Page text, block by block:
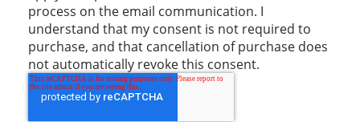
process on the email communication. I
understand that my consent is not required to
purchase, and that cancellation of purchase does
not automatically revoke this consent.